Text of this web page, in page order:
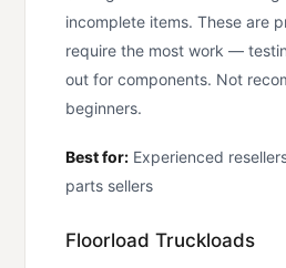
incomplete items. These are
require the most work —
out for components. Not
beginners.
Best for: Experienced
parts sellers
Floorload Truckloads